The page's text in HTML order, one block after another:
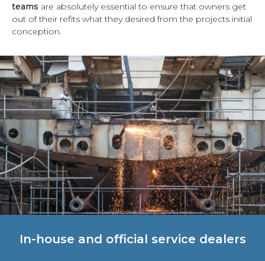
teams are absolutely essential to ensure that owners get
out of their refits what they desired from the projects initial
conception.
In-house and official service dealers